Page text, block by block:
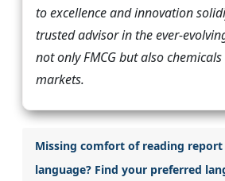
to excellence and innovation
trusted advisor in the ever-
not only FMCG but also
markets.
Missing comfort of reading
language? Find your preferred